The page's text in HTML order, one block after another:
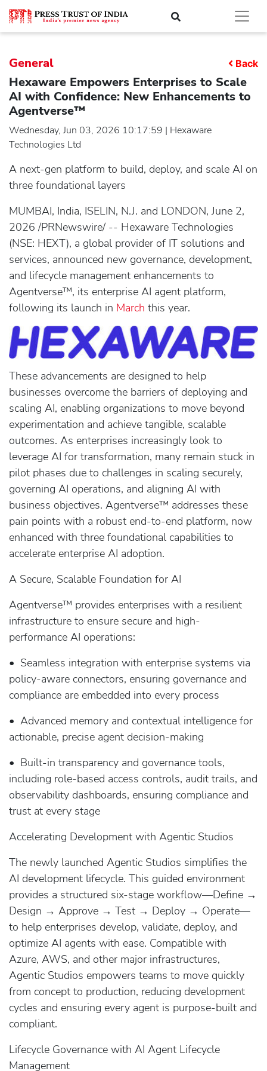
General Back
Hexaware Empowers Enterprises to Scale
AI with Confidence: New Enhancements to
Agentverse™
Wednesday, Jun 03, 2026 10:17:59 | Hexaware
Technologies Ltd
A next-gen platform to build, deploy, and scale AI on
three foundational layers
MUMBAI, India, ISELIN, N.J. and LONDON, June 2,
2026 /PRNewswire/ -- Hexaware Technologies
(NSE: HEXT), a global provider of IT solutions and
services, announced new governance, development,
and lifecycle management enhancements to
Agentverse™, its enterprise AI agent platform,
following its launch in March this year.
These advancements are designed to help
businesses overcome the barriers of deploying and
scaling AI, enabling organizations to move beyond
experimentation and achieve tangible, scalable
outcomes. As enterprises increasingly look to
leverage AI for transformation, many remain stuck in
pilot phases due to challenges in scaling securely,
governing AI operations, and aligning AI with
business objectives. Agentverse™ addresses these
pain points with a robust end-to-end platform, now
enhanced with three foundational capabilities to
accelerate enterprise AI adoption.
A Secure, Scalable Foundation for AI
Agentverse™ provides enterprises with a resilient
infrastructure to ensure secure and high-
performance AI operations:
• Seamless integration with enterprise systems via
policy-aware connectors, ensuring governance and
compliance are embedded into every process
• Advanced memory and contextual intelligence for
actionable, precise agent decision-making
• Built-in transparency and governance tools,
including role-based access controls, audit trails, and
observability dashboards, ensuring compliance and
trust at every stage
Accelerating Development with Agentic Studios
The newly launched Agentic Studios simplifies the
AI development lifecycle. This guided environment
provides a structured six-stage workflow—Define →
Design → Approve → Test → Deploy → Operate—
to help enterprises develop, validate, deploy, and
optimize AI agents with ease. Compatible with
Azure, AWS, and other major infrastructures,
Agentic Studios empowers teams to move quickly
from concept to production, reducing development
cycles and ensuring every agent is purpose-built and
compliant.
Lifecycle Governance with AI Agent Lifecycle
Management